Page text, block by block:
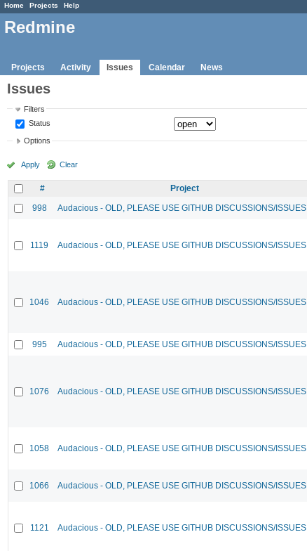
Home Projects Help
Redmine
Projects Activity Issues Calendar News
Issues
Filters
Status
Options
Apply Clear
# Project
998
Audacious - OLD, PLEASE USE GITHUB DISCUSSIONS/ISSUES
1119 Audacious - OLD, PLEASE USE GITHUB DISCUSSIONS/ISSUES
1046 Audacious - OLD, PLEASE USE GITHUB DISCUSSIONS/ISSUES
995 Audacious - OLD, PLEASE USE GITHUB DISCUSSIONS/ISSUES
1076 Audacious - OLD, PLEASE USE GITHUB DISCUSSIONS/ISSUES
1058 Audacious - OLD, PLEASE USE GITHUB DISCUSSIONS/ISSUES
1066 Audacious - OLD, PLEASE USE GITHUB DISCUSSIONS/ISSUES
1121 Audacious - OLD, PLEASE USE GITHUB DISCUSSIONS/ISSUES